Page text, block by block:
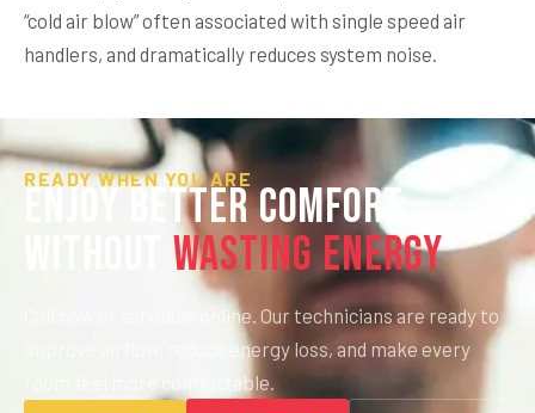
“cold air blow” often associated with single speed air
handlers, and dramatically reduces system noise.
READY WHEN YOU ARE
Enjoy Better Comfort
WithoutWasting Energy
Call now or schedule online. Our technicians are ready to
improve airflow, reduce energy loss, and make every
room feel more comfortable.